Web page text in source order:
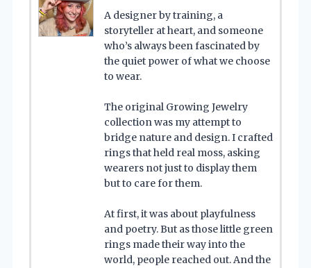
A designer by training, a
storyteller at heart, and someone
who’s always been fascinated by
the quiet power of what we choose
to wear.
The original Growing Jewelry
collection was my attempt to
bridge nature and design. I crafted
rings that held real moss, asking
wearers not just to display them
but to care for them.
At first, it was about playfulness
and poetry. But as those little green
rings made their way into the
world, people reached out. And the